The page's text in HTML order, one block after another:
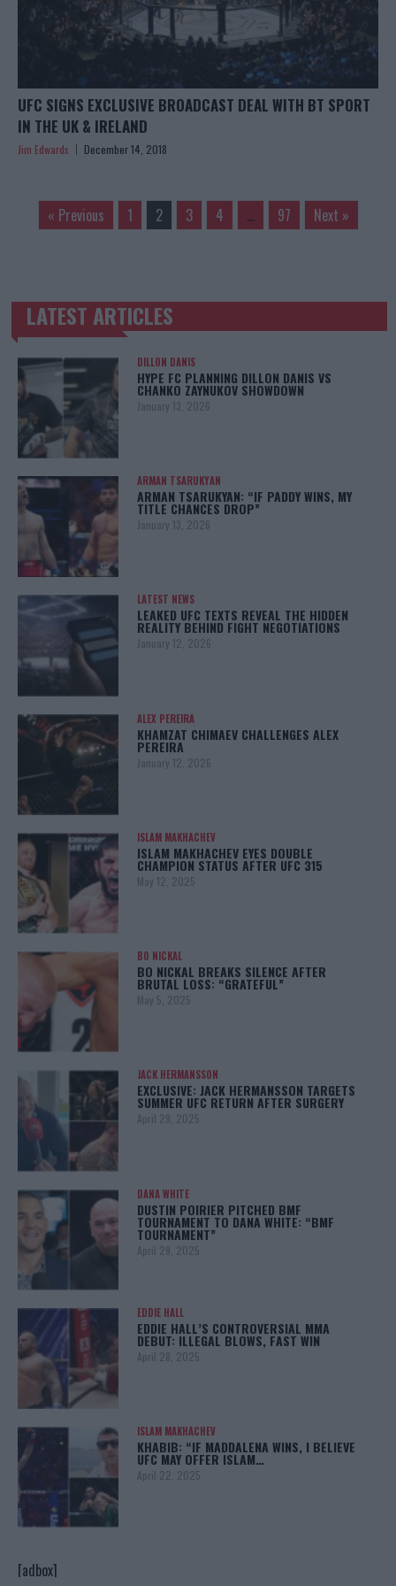
UFC SIGNS EXCLUSIVE BROADCAST DEAL WITH BT SPORT
IN THE UK & IRELAND
Jim Edwards December 14, 2018
« Previous 1 2 3 4 … 97 Next »
TRENDING POSTS
LATEST ARTICLES
DILLON DANIS
HYPE FC PLANNING DILLON DANIS VS
CHANKO ZAYNUKOV SHOWDOWN
January 13, 2026
ARMAN TSARUKYAN
ARMAN TSARUKYAN: “IF PADDY WINS, MY
TITLE CHANCES DROP”
January 13, 2026
LATEST NEWS
LEAKED UFC TEXTS REVEAL THE HIDDEN
REALITY BEHIND FIGHT NEGOTIATIONS
January 12, 2026
ALEX PEREIRA
KHAMZAT CHIMAEV CHALLENGES ALEX
PEREIRA
January 12, 2026
ISLAM MAKHACHEV
ISLAM MAKHACHEV EYES DOUBLE
CHAMPION STATUS AFTER UFC 315
May 12, 2025
BO NICKAL
BO NICKAL BREAKS SILENCE AFTER
BRUTAL LOSS: “GRATEFUL”
May 5, 2025
JACK HERMANSSON
EXCLUSIVE: JACK HERMANSSON TARGETS
SUMMER UFC RETURN AFTER SURGERY
April 29, 2025
DANA WHITE
DUSTIN POIRIER PITCHED BMF
TOURNAMENT TO DANA WHITE: “BMF
TOURNAMENT”
April 29, 2025
EDDIE HALL
EDDIE HALL’S CONTROVERSIAL MMA
DEBUT: ILLEGAL BLOWS, FAST WIN
April 28, 2025
ISLAM MAKHACHEV
KHABIB: “IF MADDALENA WINS, I BELIEVE
UFC MAY OFFER ISLAM…
April 22, 2025
[adbox]